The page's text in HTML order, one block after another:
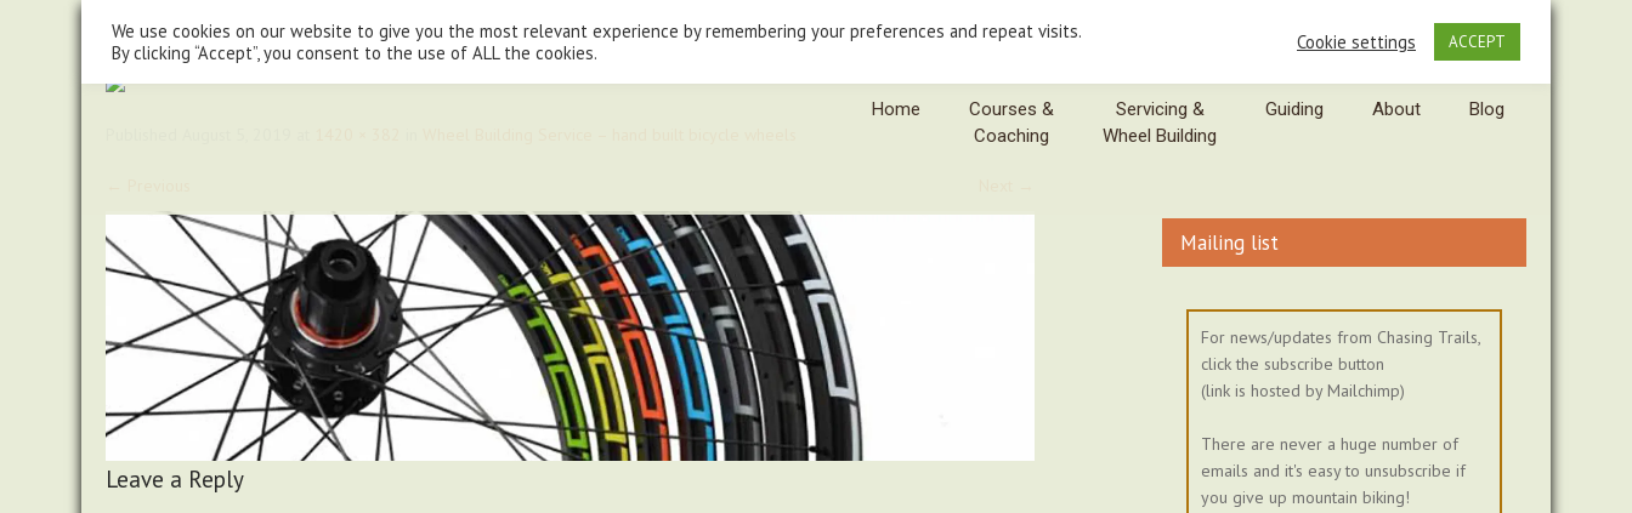
07779930015
steve@chasingtrails.com
Home
Courses &
Coaching
Servicing &
Wheel Building
Guiding About
Blog
Leave a Reply
Mailing list
For news/updates from Chasing Trails,
click the subscribe button
(link is hosted by Mailchimp)
There are never a huge number of
emails and it's easy to unsubscribe if
you give up mountain biking!
We use cookies on our website to give you the most relevant experience by remembering your preferences and repeat visits.
By clicking “Accept”, you consent to the use of ALL the cookies.
Cookie settings ACCEPT